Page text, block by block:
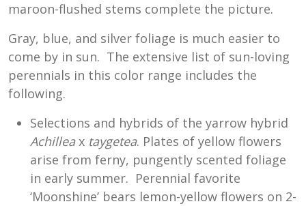
maroon-flushed stems complete the picture.
Gray, blue, and silver foliage is much easier to
come by in sun. The extensive list of sun-loving
perennials in this color range includes the
following.
Selections and hybrids of the yarrow hybrid
Achilleax taygetea. Plates of yellow flowers
arise from ferny, pungently scented foliage
in early summer. Perennial favorite
‘Moonshine’ bears lemon-yellow flowers on 2-